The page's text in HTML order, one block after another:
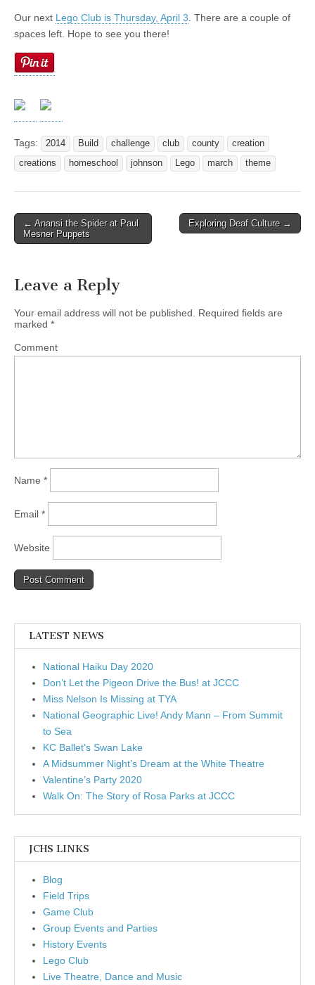
Our next Lego Club is Thursday, April 3 . There are a couple of
spaces left. Hope to see you there!
Tags: 2014 Build challenge club county
creation
creations
homeschool johnson Lego march theme
Post navigation
← Anansi the Spider at Paul
Mesner Puppets
Exploring Deaf Culture →
Leave a Reply
Your email address will not be published.
Required fields are
marked *
Comment
Name *
Email *
Website
LATEST NEWS
National Haiku Day 2020
Don’t Let the Pigeon Drive the Bus! at JCCC
Miss Nelson Is Missing at TYA
National Geographic Live! Andy Mann – From Summit
to Sea
KC Ballet’s Swan Lake
A Midsummer Night’s Dream at the White Theatre
Valentine’s Party 2020
Walk On: The Story of Rosa Parks at JCCC
JCHS LINKS
Blog
Field Trips
Game Club
Group Events and Parties
History Events
Lego Club
Live Theatre, Dance and Music